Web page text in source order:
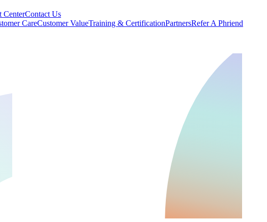
CenterContact Us
CareCustomer ValueTraining & CertificationPartnersRefer A Phriend